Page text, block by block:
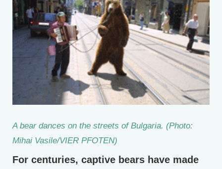
A bear dances on the streets of Bulgaria. (Photo:
Mihai Vasile/VIER PFOTEN)
For centuries, captive bears have made